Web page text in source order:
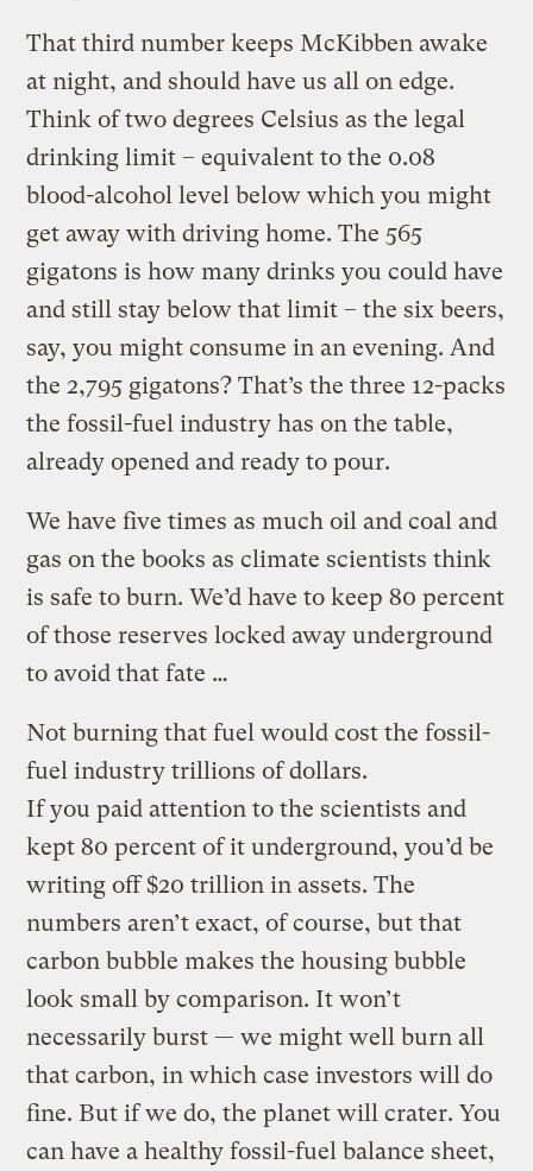
That third number keeps McKibben awake
at night, and should have us all on edge.
Think of two degrees Celsius as the legal
drinking limit – equivalent to the 0.08
blood-alcohol level below which you might
get away with driving home. The 565
gigatons is how many drinks you could have
and still stay below that limit – the six beers,
say, you might consume in an evening. And
the 2,795 gigatons? That’s the three 12-packs
the fossil-fuel industry has on the table,
already opened and ready to pour.
We have five times as much oil and coal and
gas on the books as climate scientists think
is safe to burn. We’d have to keep 80 percent
of those reserves locked away underground
to avoid that fate …
Not burning that fuel would cost the fossil-
fuel industry trillions of dollars.
If you paid attention to the scientists and
kept 80 percent of it underground, you’d be
writing off $20 trillion in assets. The
numbers aren’t exact, of course, but that
carbon bubble makes the housing bubble
look small by comparison. It won’t
necessarily burst — we might well burn all
that carbon, in which case investors will do
fine. But if we do, the planet will crater. You
can have a healthy fossil-fuel balance sheet,